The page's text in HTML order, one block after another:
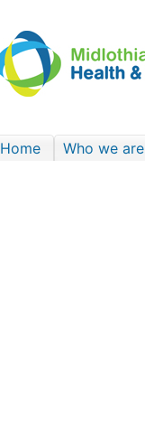
Home Who we are